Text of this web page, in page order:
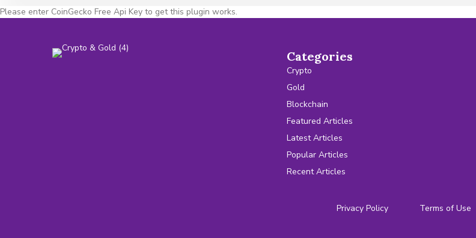
Please enter CoinGecko Free Api Key to get this plugin works.
Categories
Crypto
Gold
Blockchain
Featured Articles
Latest Articles
Popular Articles
Recent Articles
Privacy Policy Terms of Use